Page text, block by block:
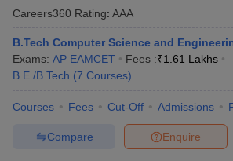
Careers360 Rating: AAA
B.Tech Computer Science and
Exams: AP EAMCET Fees :₹1.61 Lakhs
B.E /B.Tech (7 Courses)
Courses Fees Cut-Off Admissions
Enquire
Compare